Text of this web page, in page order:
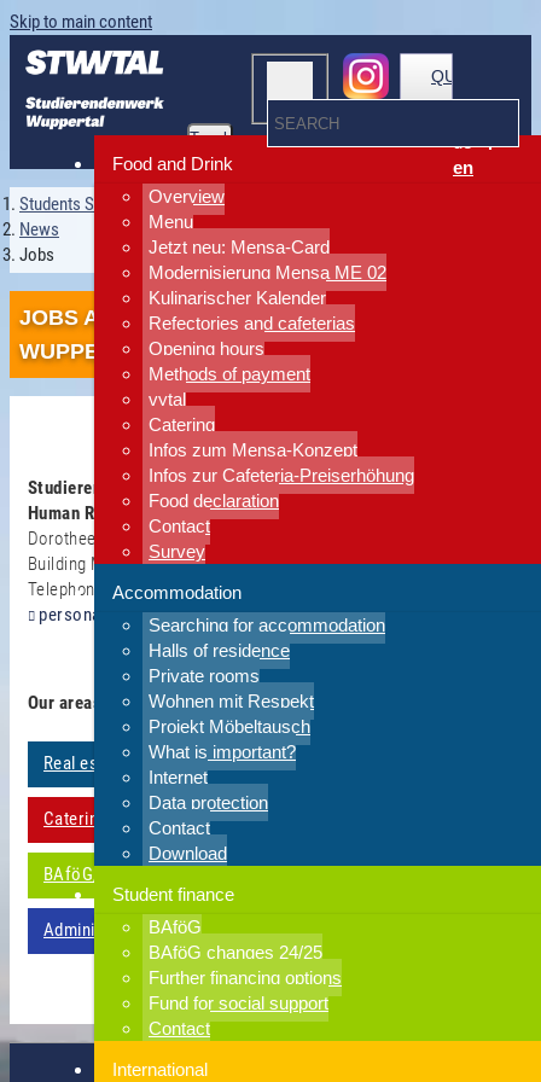
Skip to main content
Toggle
navigation
Food and Drink
Overview
Menu
Jetzt neu: Mensa-Card
Modernisierung Mensa ME 02
Kulinarischer Kalender
Refectories and cafeterias
Opening hours
Methods of payment
vytal
Catering
Infos zum Mensa-Konzept
Infos zur Cafeteria-Preiserhöhung
Food declaration
Contact
Survey
Accommodation
Searching for accommodation
Halls of residence
Private rooms
Wohnen mit Respekt
Projekt Möbeltausch
What is important?
Internet
Data protection
Contact
Download
Student finance
BAföG
BAföG changes 24/25
Further financing options
Fund for social support
Contact
International
QUICKLINKS
de
en
Students Services Wuppertal
News
Jobs
JOBS AT THE STUDIERENDENWERK
WUPPERTAL
Studierendenwerk Wuppertal
Human Resources department
Dorothee Inhoffen
Building ME 05.04
Telephone 0202 - 439 2572
personal(at)hsw.uni-wuppertal.de
Our areas of work
Real estate management
Catering establishments
BAföG/study financing
Administration